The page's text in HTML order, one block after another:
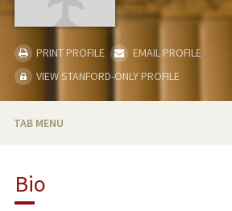
PRINT PROFILE
EMAIL PROFILE
VIEW STANFORD-ONLY PROFILE
TAB MENU
RESEARCH & SCHOLARSHIP
Bio